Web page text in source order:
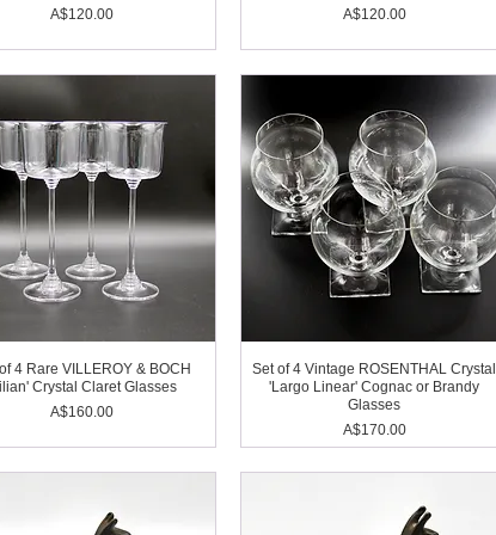
Price
A$120.00
Price
A$120.00
4 Rare VILLEROY & BOCH
Crystal Claret Glasses
Price
A$160.00
Set of 4 Vintage ROSENTHAL Crystal
'Largo Linear' Cognac or Brandy
Glasses
Price
A$170.00